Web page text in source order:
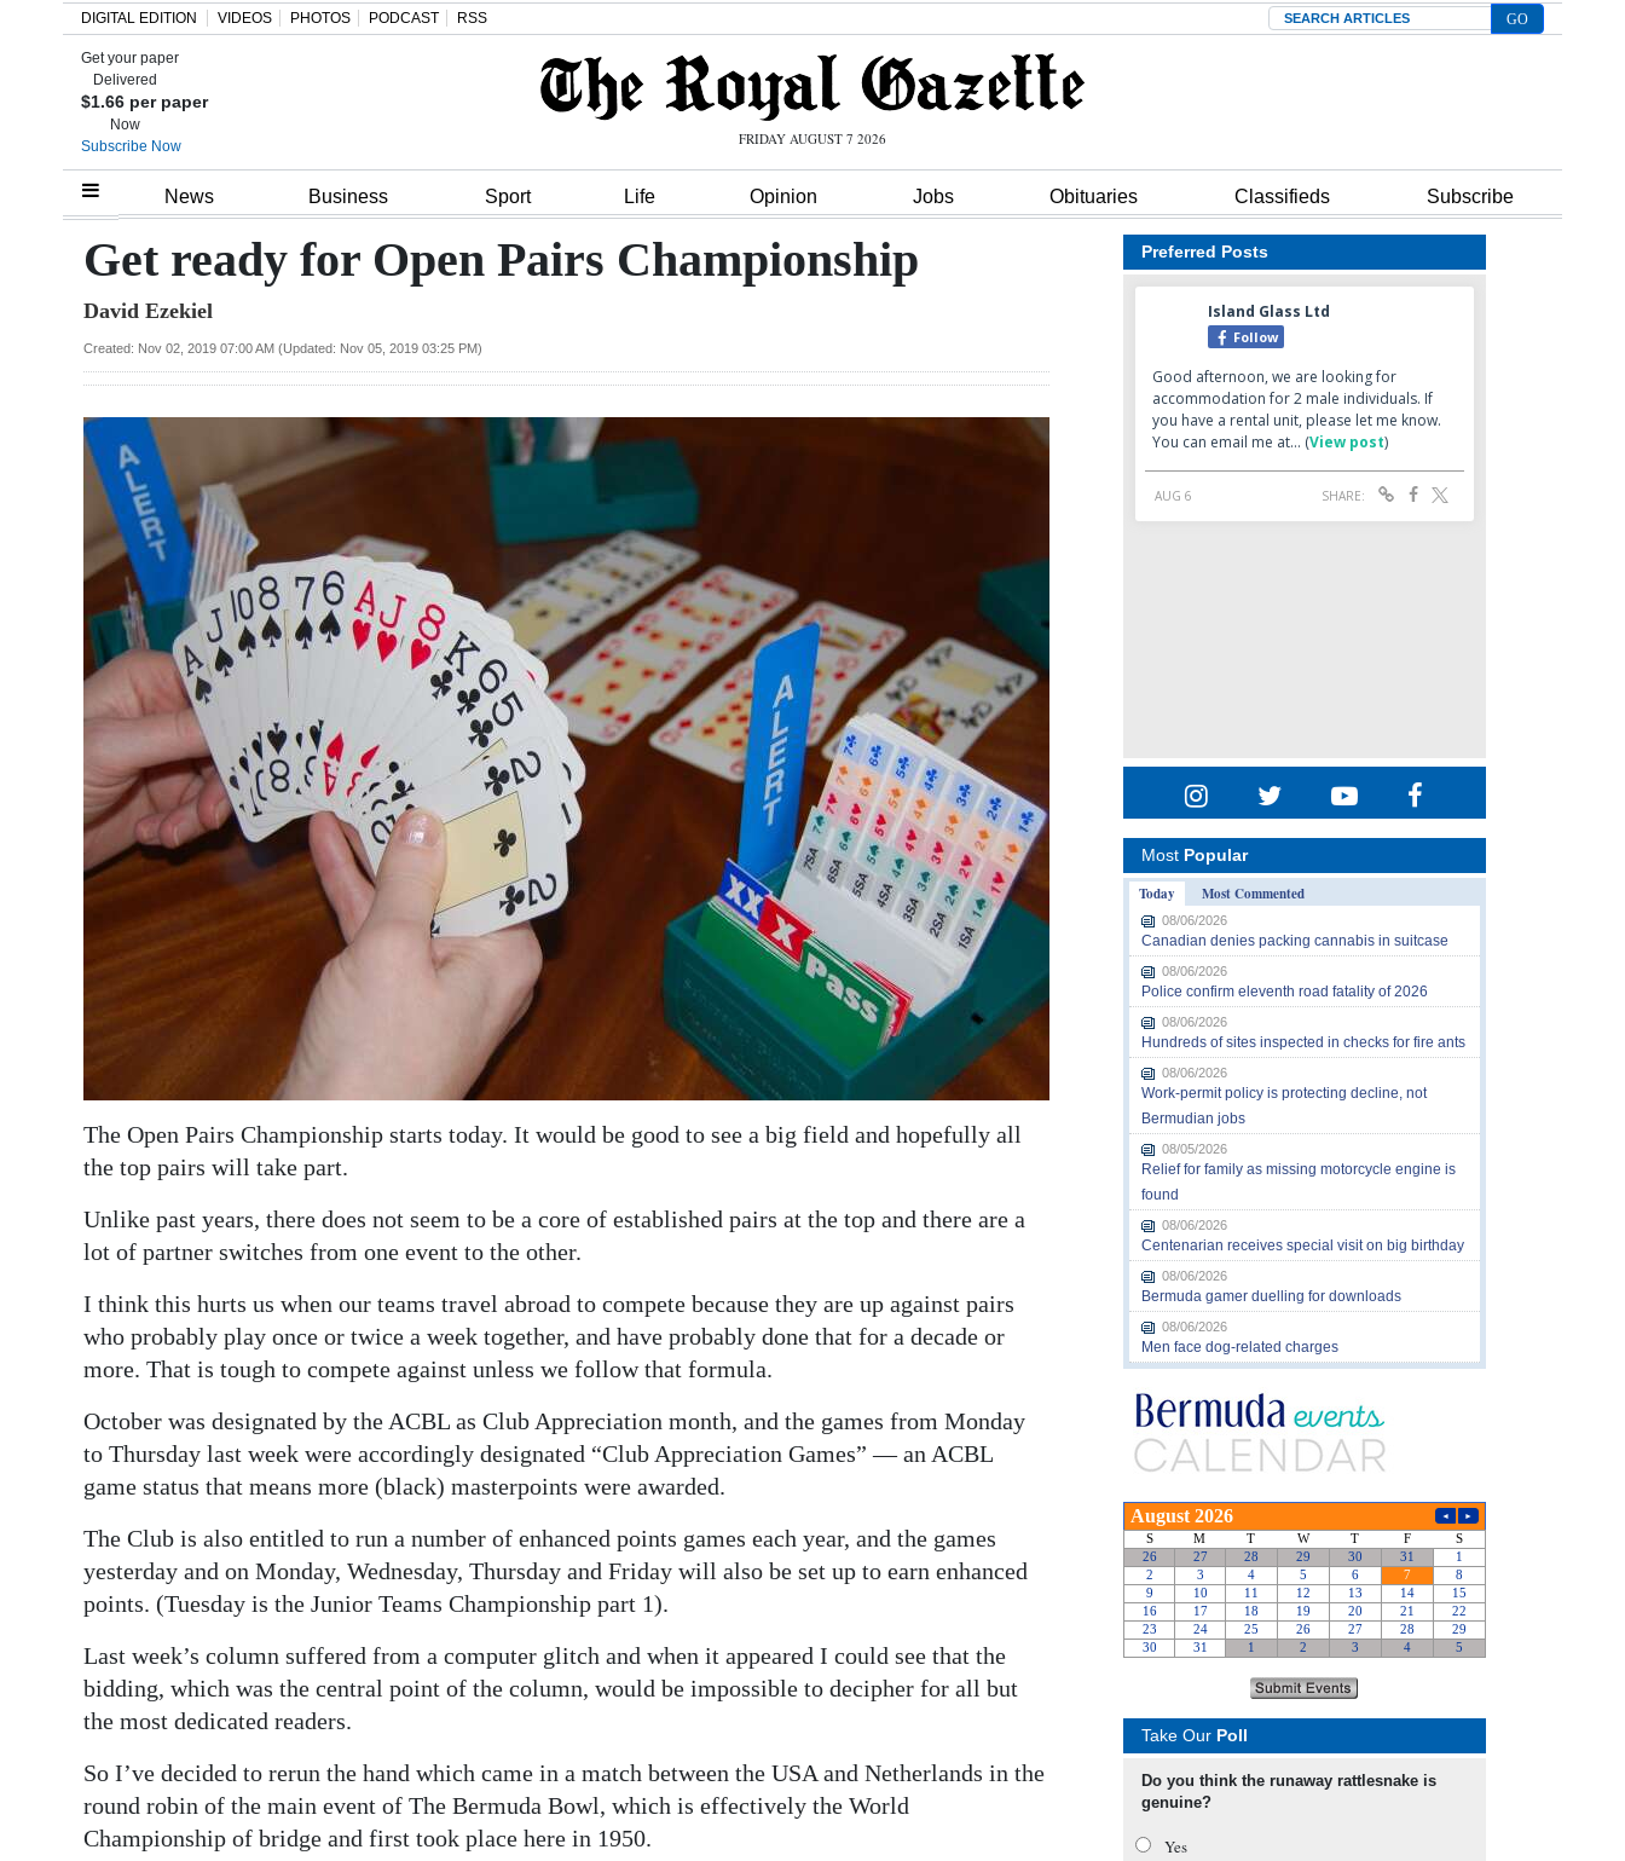
Home
Review
Bermuda
Election
Opinion
Podcast
Classifieds
Weather
Digital
edition
RGMags
Drive
Change
DIGITAL EDITION VIDEOS PHOTOS PODCAST RSS Search
Get your paper
Delivered
$1.66 per paper
Now
Subscribe Now
FRIDAY AUGUST 7 2026
News Business Sport Life Opinion Jobs Obituaries Classifieds Subscribe
Get ready for Open Pairs Championship
David Ezekiel
Created: Nov 02, 2019 07:00 AM (Updated: Nov 05, 2019 03:25 PM)
The Open Pairs Championship starts today. It would be good to see a big field and hopefully all
the top pairs will take part.
Unlike past years, there does not seem to be a core of established pairs at the top and there are a
lot of partner switches from one event to the other.
I think this hurts us when our teams travel abroad to compete because they are up against pairs
who probably play once or twice a week together, and have probably done that for a decade or
more. That is tough to compete against unless we follow that formula.
October was designated by the ACBL as Club Appreciation month, and the games from Monday
to Thursday last week were accordingly designated “Club Appreciation Games” — an ACBL
game status that means more (black) masterpoints were awarded.
The Club is also entitled to run a number of enhanced points games each year, and the games
yesterday and on Monday, Wednesday, Thursday and Friday will also be set up to earn enhanced
points. (Tuesday is the Junior Teams Championship part 1).
Last week’s column suffered from a computer glitch and when it appeared I could see that the
bidding, which was the central point of the column, would be impossible to decipher for all but
the most dedicated readers.
So I’ve decided to rerun the hand which came in a match between the USA and Netherlands in the
round robin of the main event of The Bermuda Bowl, which is effectively the World
Championship of bridge and first took place here in 1950.
Preferred Posts
Most Popular
Today
Most Commented
08/06/2026
Canadian denies packing cannabis in suitcase
08/06/2026
Police confirm eleventh road fatality of 2026
08/06/2026
Hundreds of sites inspected in checks for fire ants
08/06/2026
Work-permit policy is protecting decline, not
Bermudian jobs
08/05/2026
Relief for family as missing motorcycle engine is
found
08/06/2026
Centenarian receives special visit on big birthday
08/06/2026
Bermuda gamer duelling for downloads
08/06/2026
Men face dog-related charges
Take Our Poll
Do you think the runaway rattlesnake is
genuine?
Yes